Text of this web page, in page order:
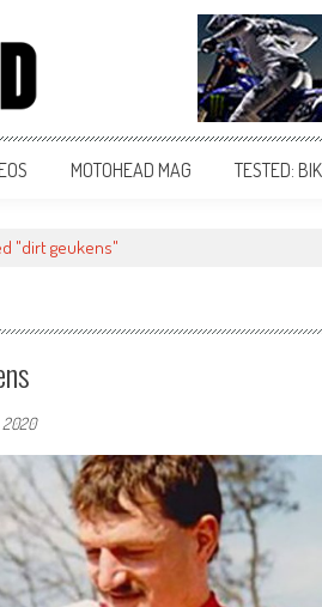
MOTOHEAD MAG TESTED:
"dirt geukens"
2020